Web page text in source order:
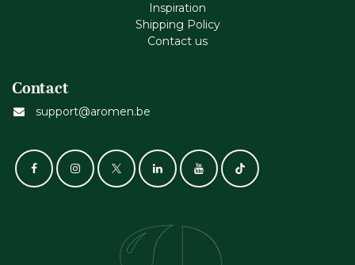
Inspiration
Shipping Policy
Contact us
Contact
support@aromen.be